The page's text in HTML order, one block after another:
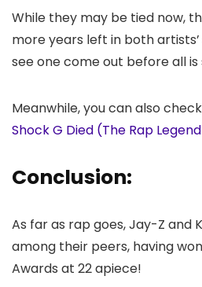
While they may be tied now,
more years left in both
see one come out before all is
Meanwhile, you can also
Shock G Died (The Rap
Conclusion:
As far as rap goes, Jay-Z and
among their peers, having
Awards at 22 apiece!